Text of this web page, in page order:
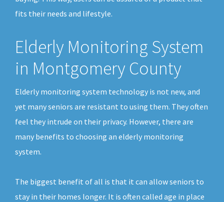
fits their needs and lifestyle.
Elderly Monitoring System
in Montgomery County
Elderly monitoring system technology is not new, and
yet many seniors are resistant to using them. They often
feel they intrude on their privacy. However, there are
many benefits to choosing an elderly monitoring
system.
The biggest benefit of all is that it can allow seniors to
stay in their homes longer. It is often called age in place